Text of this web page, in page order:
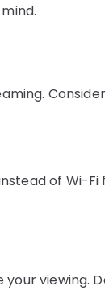
of Wi-Fi
viewing.